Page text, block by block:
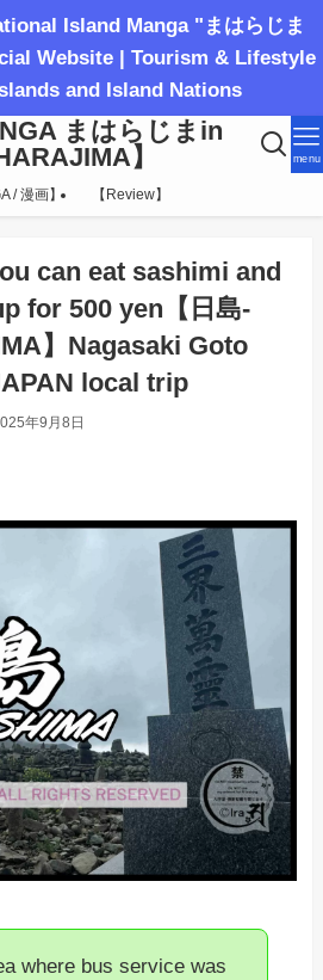
Island Manga "まはらじま
Website | Tourism & Lifestyle
and Island Nations
まはらじまin
】
menu
/ 漫画】 【Review】
can eat sashimi and
for 500 yen【日島-
】Nagasaki Goto
local trip
年9月8日
where bus service was